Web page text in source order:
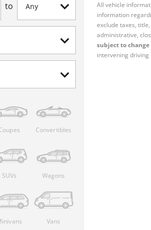
to
Convertibles
SUVs Wagons
Vans
All vehicle
information
exclude taxes,
administrative,
subject to
intervening driving